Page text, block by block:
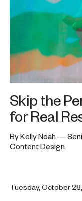
Skip the
for Real
By Kelly Noah —
Content Design
Tuesday, October